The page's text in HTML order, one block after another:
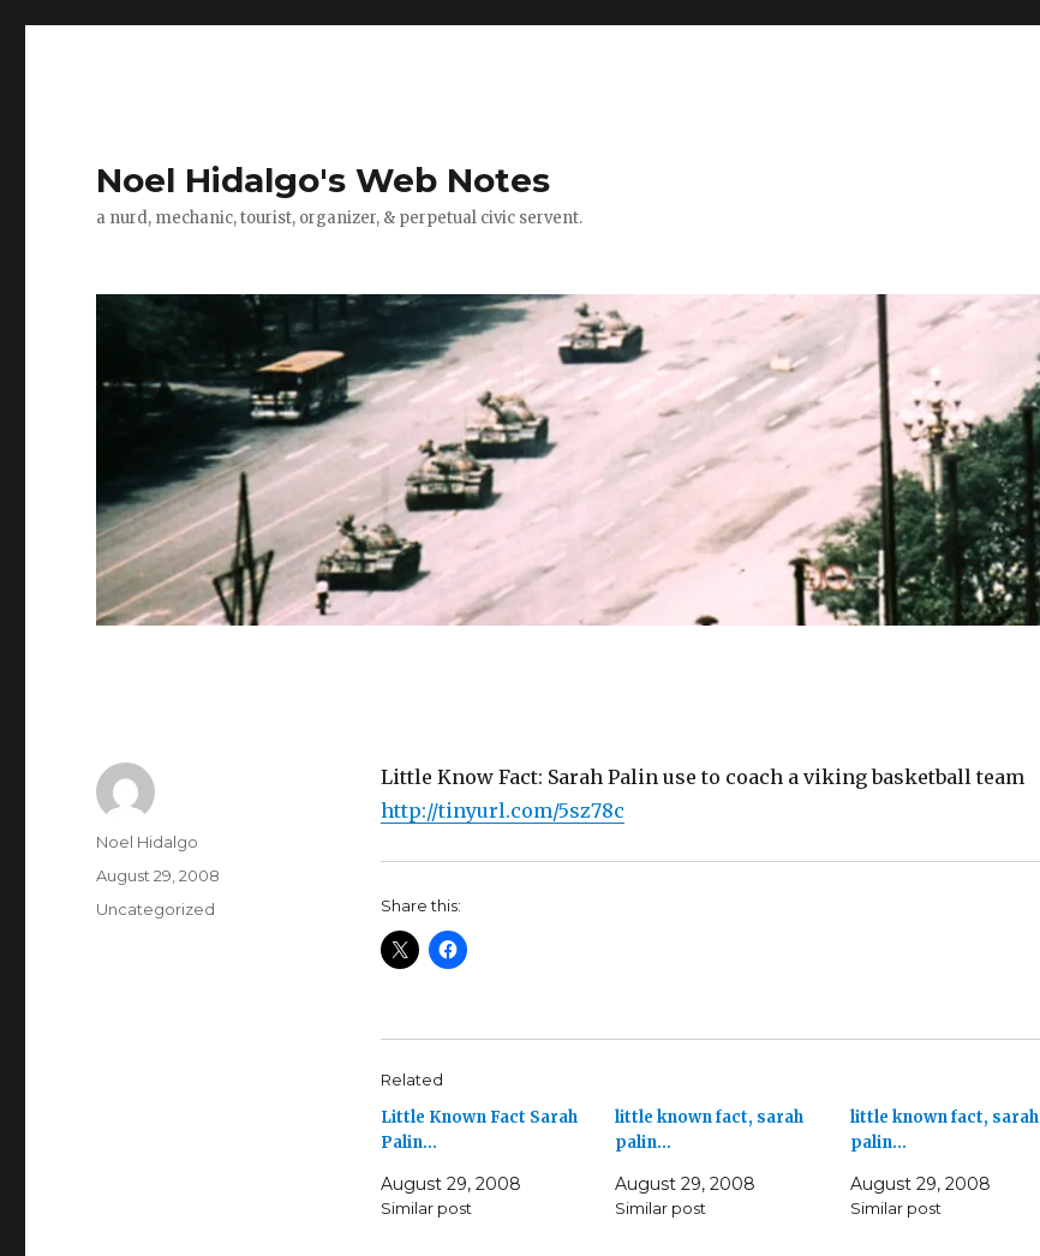
Noel Hidalgo's Web Notes
a nurd, mechanic, tourist, organizer, & perpetual civic servent.
Little Know Fact: Sarah Palin use to coach a viking basketball team
http://tinyurl.com/5sz78c
Share this:
Related
Little Known Fact Sarah
Palin…
August 29, 2008
Similar post
little known fact, sarah
palin…
August 29, 2008
Similar post
little known fact, sarah
palin…
August 29, 2008
Similar post
Author
Noel Hidalgo
Posted
August 29, 2008
Categories
Uncategorized